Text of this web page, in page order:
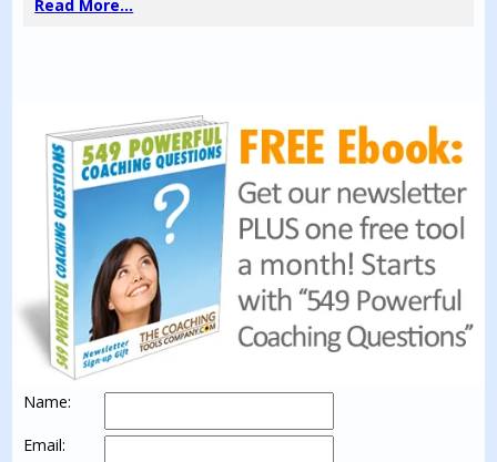
Read More...
Name:
Email: